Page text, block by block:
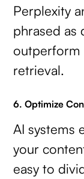
Perplexity
phrased as
outperform
retrieval.
6. Optimize
AI systems
your
easy to